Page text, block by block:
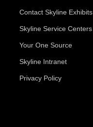
Contact Skyline Exhibits
Skyline Service Centers
Your One Source
Skyline Intranet
Privacy Policy